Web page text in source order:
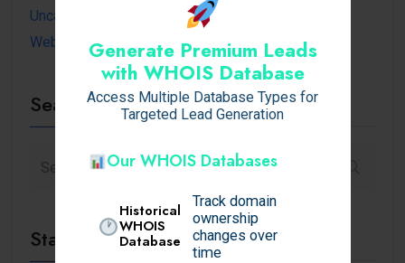
Generate Premium Leads
with WHOIS Database
Access Multiple Database Types for
Targeted Lead Generation
Our WHOIS Databases
Historical
WHOIS
Database
Track domain
ownership
changes over
time
Uncategorized
Website
Search
Stay Connected